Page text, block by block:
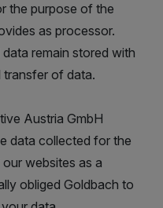
the purpose of the
as processor.
remain stored with
transfer of data.
Austria GmbH
data collected for the
websites as a
obliged Goldbach to